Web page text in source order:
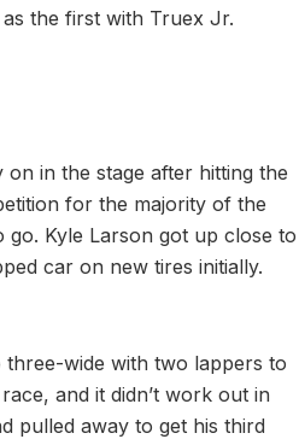
the first with Truex Jr.
in the stage after hitting the
for the majority of the
Kyle Larson got up close to
car on new tires initially.
wide with two lappers to
and it didn’t work out in
pulled away to get his third